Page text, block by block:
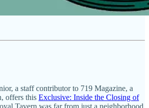
a staff contributor to 719 Magazine, a
offers this Exclusive: Inside the Closing of